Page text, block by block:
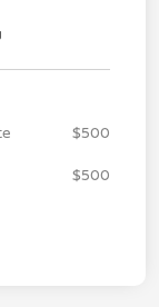
$500
$500